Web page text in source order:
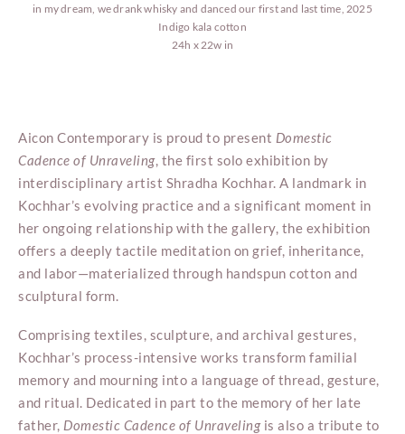
in my dream, we drank whisky and danced our first and last time, 2025
Indigo kala cotton
24h x 22w in
Aicon Contemporary is proud to present Domestic
Cadence of Unraveling, the first solo exhibition by
interdisciplinary artist Shradha Kochhar. A landmark in
Kochhar’s evolving practice and a significant moment in
her ongoing relationship with the gallery, the exhibition
offers a deeply tactile meditation on grief, inheritance,
and labor—materialized through handspun cotton and
sculptural form.
Comprising textiles, sculpture, and archival gestures,
Kochhar’s process-intensive works transform familial
memory and mourning into a language of thread, gesture,
and ritual. Dedicated in part to the memory of her late
father, Domestic Cadence of Unravelingis also a tribute to